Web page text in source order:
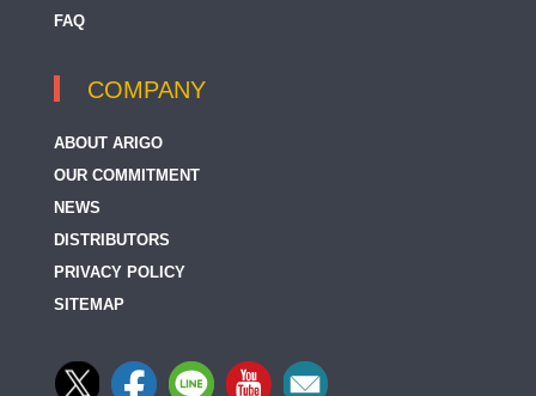
FAQ
COMPANY
ABOUT ARIGO
OUR COMMITMENT
NEWS
DISTRIBUTORS
PRIVACY POLICY
SITEMAP